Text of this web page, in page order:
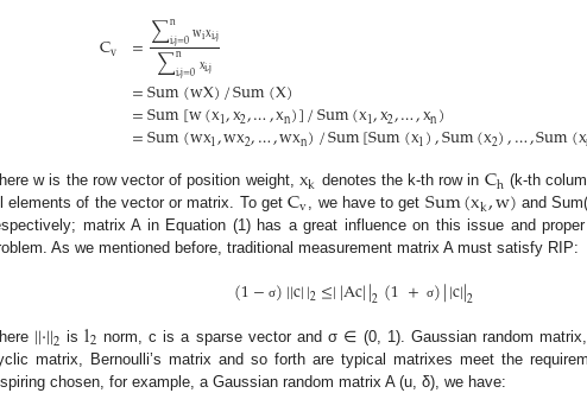
Cv =∑n
i,j=0wixi,j
∑n
i,j=0xi,j
=Sum(wX)/Sum(X)
=Sum[w(x1,x2,…,xn)]/Sum(x1,x2,…,xn)
=Sum(wx1,wx2,…,wxn)/Sum[Sum(x1),Sum(x2),…,Sum(x
w is the row vector of position weight, xk denotes the k-th row in Ch (k-th
elements of the vector or matrix. To getCv, we have to get Sum(xk,w) and
matrix A in Equation (1) has a great influence on this issue and
As we mentioned before, traditional measurement matrix A must satisfy RIP:
(1− σ)||c||2≤||Ac||2(1+ σ)||c||2
||⋅||2 isl2 norm, c is a sparse vector and σ ∈ (0, 1). Gaussian random
matrix, Bernoulli’s matrix and so forth are typical matrixes meet the
chosen, for example, a Gaussian random matrix A (u, δ), we have: